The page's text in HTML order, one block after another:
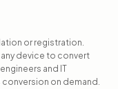
or registration.
device to convert
and IT
conversion on demand.